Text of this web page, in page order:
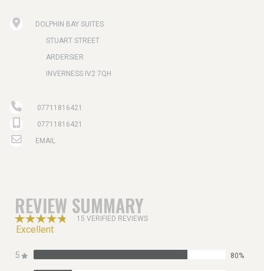
DOLPHIN BAY SUITES
STUART STREET
ARDERSIER
INVERNESS IV2 7QH
07711816421
07711816421
EMAIL
REVIEW SUMMARY
15 VERIFIED REVIEWS
Excellent
5 80%